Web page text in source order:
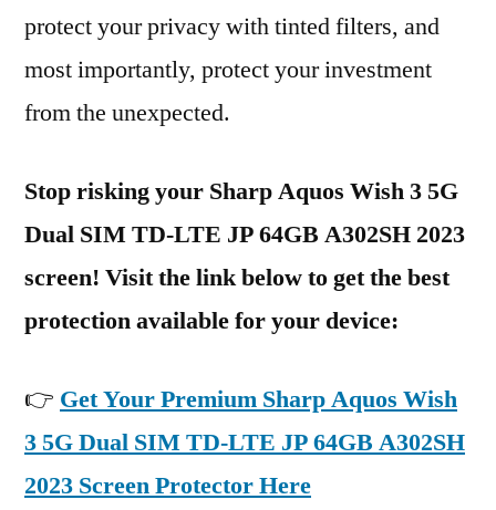
protect your privacy with tinted filters, and
most importantly, protect your investment
from the unexpected.
Stop risking your Sharp Aquos Wish 3 5G
Dual SIM TD-LTE JP 64GB A302SH 2023
screen! Visit the link below to get the best
protection available for your device:
👉 Get Your Premium Sharp Aquos Wish
3 5G Dual SIM TD-LTE JP 64GB A302SH
2023 Screen Protector Here